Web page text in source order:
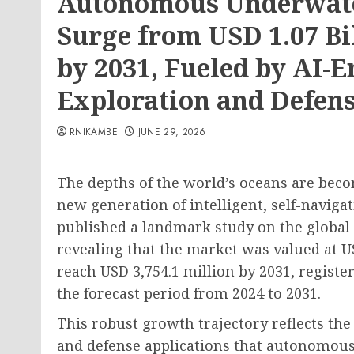
Surge from USD 1.07
by 2031, Fueled by AI-
Exploration and
RNIKAMBE JUNE 29, 2026
The depths of the world’s oceans are
new generation of intelligent, self-
published a landmark study on the global
revealing that the market was valued at
reach USD 3,754.1 million by 2031,
the forecast period from 2024 to 2031.
This robust growth trajectory reflects
and defense applications that